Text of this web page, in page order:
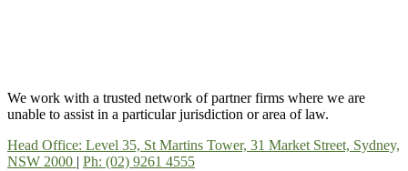
We work with a trusted network of partner firms where we are
unable to assist in a particular jurisdiction or area of law.
Head Office: Level 35, St Martins Tower, 31 Market Street, Sydney,
NSW 2000 | Ph: (02) 9261 4555